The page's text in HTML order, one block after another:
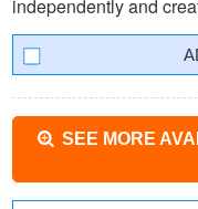
independently and
SEE MORE